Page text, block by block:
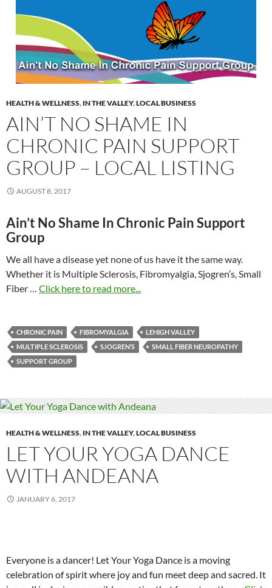
HEALTH & WELLNESS, IN THE VALLEY,LOCAL BUSINESS
AIN’T NO SHAME IN
CHRONIC PAIN SUPPORT
GROUP – LOCAL LISTING
AUGUST 8, 2017
Ain’t No Shame In Chronic Pain Support
Group
We all have a disease yet none of us have it the same way.
Whether it is Multiple Sclerosis, Fibromyalgia, Sjogren’s, Small
Fiber … Click here to read more...
CHRONIC PAIN FIBROMYALGIA
LEHIGH VALLEY
MULTIPLE SCLEROSIS
SJOGREN’S
SMALL FIBER NEUROPATHY
SUPPORT GROUP
HEALTH & WELLNESS, IN THE VALLEY,LOCAL BUSINESS
LET YOUR YOGA DANCE
WITH ANDEANA
JANUARY 6, 2017
Everyone is a dancer! Let Your Yoga Dance is a moving
celebration of spirit where joy and fun meet deep and sacred. It